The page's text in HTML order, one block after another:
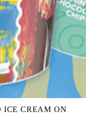
ICE CREAM ON